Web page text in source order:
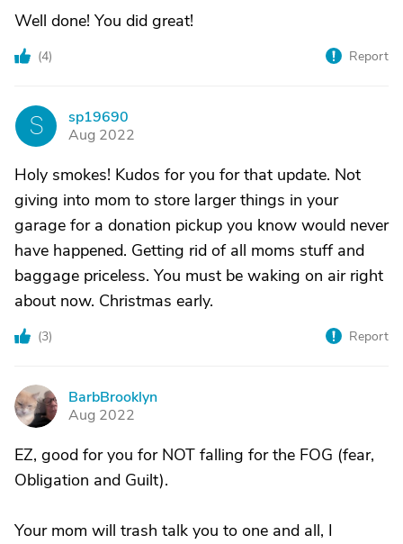
Well done! You did great!
(4) Report
S
sp19690
Aug 2022
Holy smokes! Kudos for you for that update. Not
giving into mom to store larger things in your
garage for a donation pickup you know would never
have happened. Getting rid of all moms stuff and
baggage priceless. You must be waking on air right
about now. Christmas early.
(3) Report
B
BarbBrooklyn
Aug 2022
EZ, good for you for NOT falling for the FOG (fear,
Obligation and Guilt).
Your mom will trash talk you to one and all, I